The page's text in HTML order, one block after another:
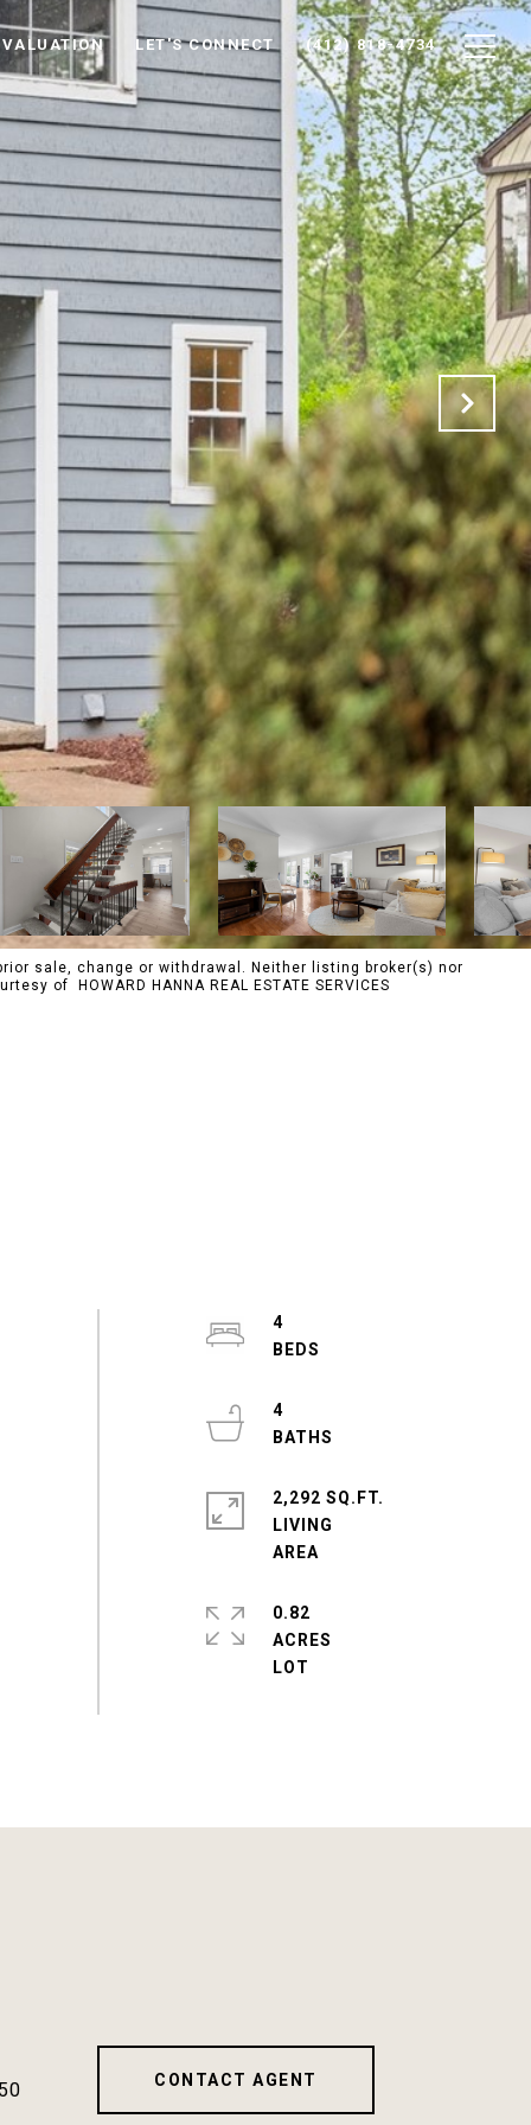
LET'S CONNECT (412) 818-4734
sale, change or withdrawal. Neither listing broker(s) nor
of HOWARD HANNA REAL ESTATE SERVICES
4
4
2,292 SQ.FT.
LIVING
0.82
ACRES
CONTACT AGENT